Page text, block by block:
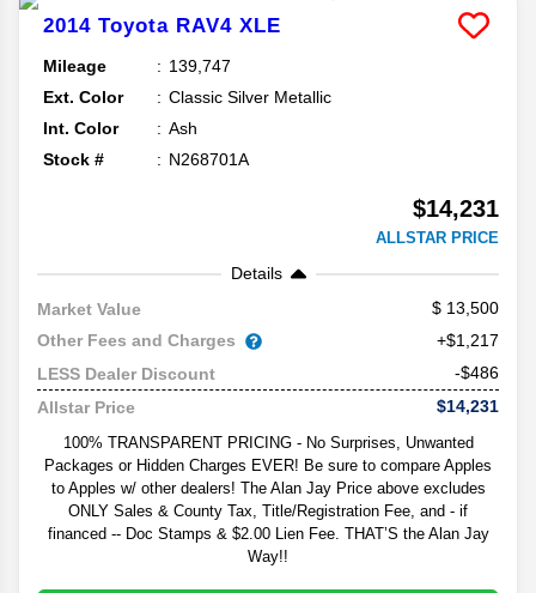
2014 Toyota RAV4 XLE
Mileage
139,747
Ext. Color
Classic Silver Metallic
Int. Color
Ash
Stock #
N268701A
$14,231
ALLSTAR PRICE
Details
Market Value
13,500
Other Fees and Charges
+$1,217
LESS Dealer Discount
-$486
Allstar Price
$14,231
100% TRANSPARENT PRICING - No Surprises, Unwanted
Packages or Hidden Charges EVER! Be sure to compare Apples
to Apples w/ other dealers! The Alan Jay Price above excludes
ONLY Sales & County Tax, Title/Registration Fee, and - if
financed -- Doc Stamps & $2.00 Lien Fee. THAT’S the Alan Jay
Way!!